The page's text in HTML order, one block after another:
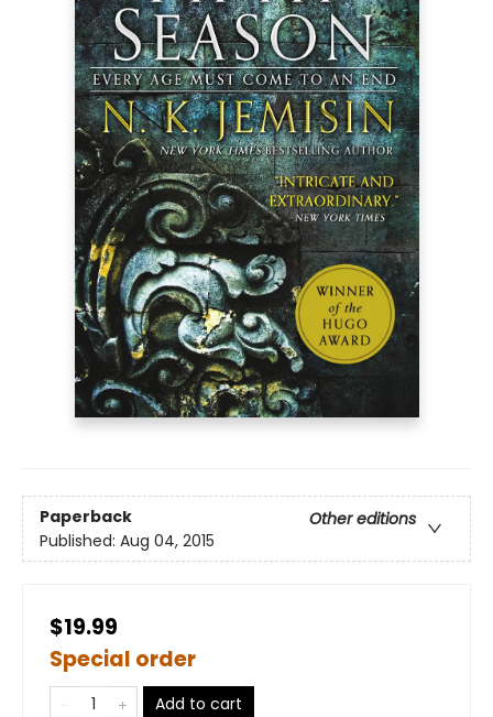
Paperback
Other editions
Published: Aug 04, 2015
$19.99
Special order
Add to cart